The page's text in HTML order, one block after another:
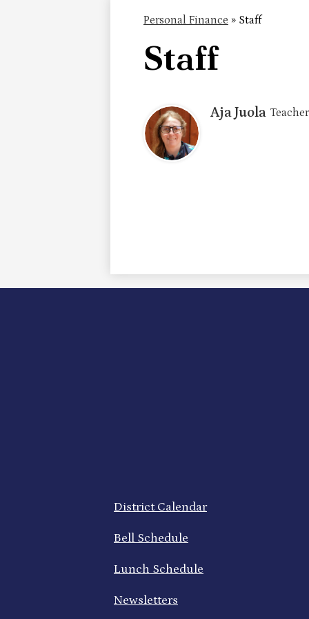
Personal Finance » Staff
Staff
Aja Juola Teacher
Quick
District Calendar
Bell Schedule
Lunch Schedule
Newsletters